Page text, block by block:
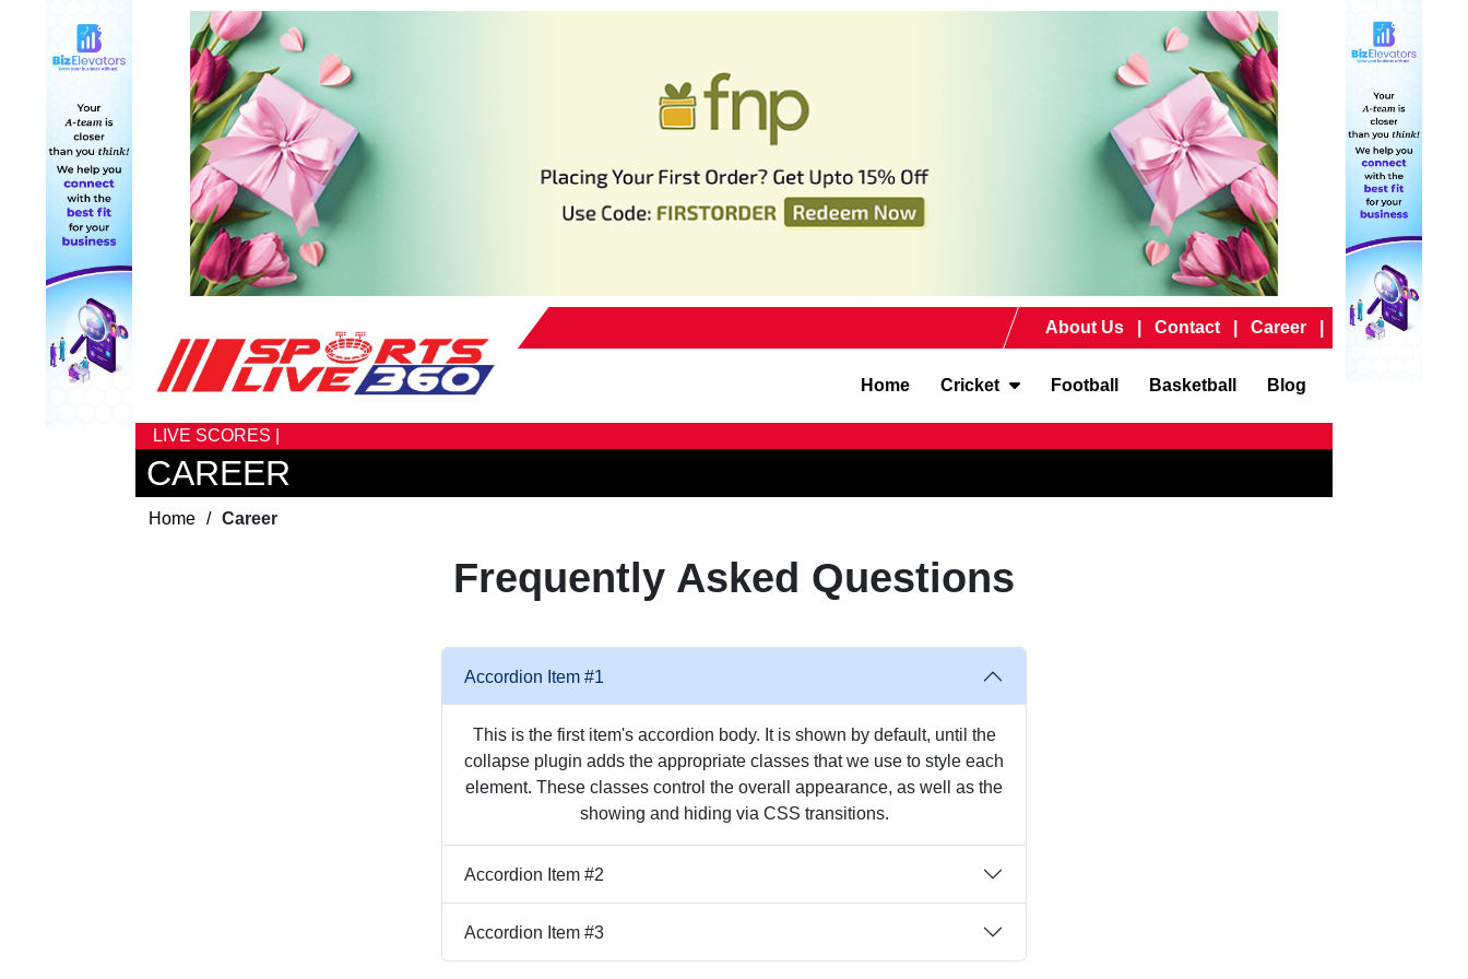
About Us Contact Career
Home Cricket Football Basketball Blog
LIVE SCORES |
CAREER
Home Career
Frequently Asked Questions
Accordion Item #1
This is the first item's accordion body. It is shown by default, until the
collapse plugin adds the appropriate classes that we use to style each
element. These classes control the overall appearance, as well as the
showing and hiding via CSS transitions.
Accordion Item #2
Accordion Item #3